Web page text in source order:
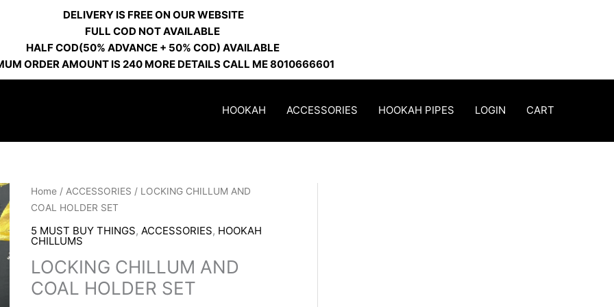
DELIVERY IS FREE ON OUR WEBSITE
FULL COD NOT AVAILABLE
HALF COD(50% ADVANCE + 50% COD) AVAILABLE
ORDER AMOUNT IS 240 MORE DETAILS CALL ME 8010666601
HOOKAH ACCESSORIES HOOKAH PIPES LOGIN CART
Home/ ACCESSORIES / LOCKING CHILLUM AND
COAL HOLDER SET
5 MUST BUY THINGS, ACCESSORIES, HOOKAH
CHILLUMS
LOCKING CHILLUM AND
COAL HOLDER SET
LOCKING
CHILLUM
COAL
SET
quantity